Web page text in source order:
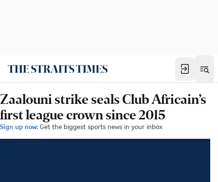
Zaalouni strike seals Club Africain’s
first league crown since 2015
Sign up now: Get the biggest sports news in your inbox